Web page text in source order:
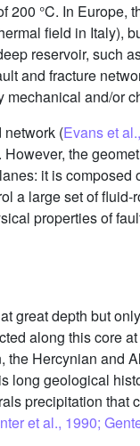
°C. In Europe,
field in Italy),
reservoir, such
and fracture
and/or
network (Evans et
However, the
it is composed
a large set of
properties of
great depth but
along this core
the Hercynian and
long geological
precipitation that
et al., 1990;